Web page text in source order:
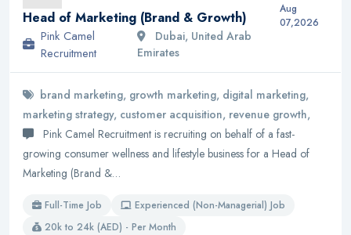
Head of Marketing (Brand & Growth)
Pink Camel
Recruitment
Dubai, United Arab
Emirates
Aug
07,2026
brand marketing, growth marketing, digital marketing,
marketing strategy, customer acquisition, revenue growth,
Pink Camel Recruitment is recruiting on behalf of a fast-
growing consumer wellness and lifestyle business for a Head of
Marketing (Brand &…
Full-Time Job
Experienced (Non-Managerial) Job
20k to 24k (AED) - Per Month